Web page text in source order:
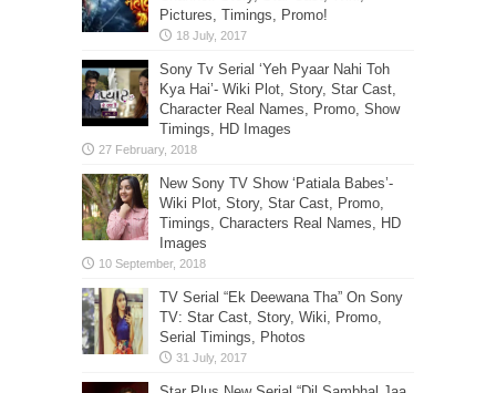
Pictures, Timings, Promo!
Sony Tv Serial ‘Yeh Pyaar Nahi Toh
Kya Hai’- Wiki Plot, Story, Star Cast,
Character Real Names, Promo, Show
Timings, HD Images
New Sony TV Show ‘Patiala Babes’-
Wiki Plot, Story, Star Cast, Promo,
Timings, Characters Real Names, HD
Images
TV Serial “Ek Deewana Tha” On Sony
TV: Star Cast, Story, Wiki, Promo,
Serial Timings, Photos